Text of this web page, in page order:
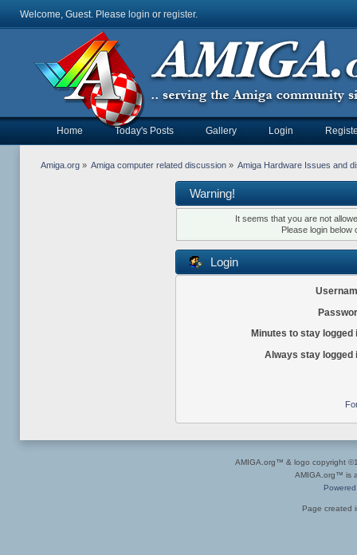
Welcome, Guest. Please login or register.
Home Today's Posts Gallery Login
Amiga.org» Amiga computer related discussion » Amiga Hardware Issues and
Warning!
It seems that you are not
Please login below
Login
Minutes to stay logged
Always stay logged
AMIGA.org™ & logo copyright
AMIGA.org™ is
Page created